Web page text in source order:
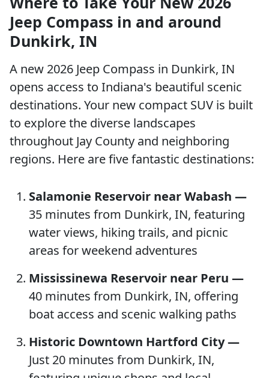
Jeep Compass in and around
Dunkirk, IN
A new 2026 Jeep Compass in Dunkirk, IN
opens access to Indiana's beautiful scenic
destinations. Your new compact SUV is built
to explore the diverse landscapes
throughout Jay County and neighboring
regions. Here are five fantastic destinations:
Salamonie Reservoir near Wabash —
35 minutes from Dunkirk, IN, featuring
water views, hiking trails, and picnic
areas for weekend adventures
Mississinewa Reservoir near Peru —
40 minutes from Dunkirk, IN, offering
boat access and scenic walking paths
Historic Downtown Hartford City —
Just 20 minutes from Dunkirk, IN,